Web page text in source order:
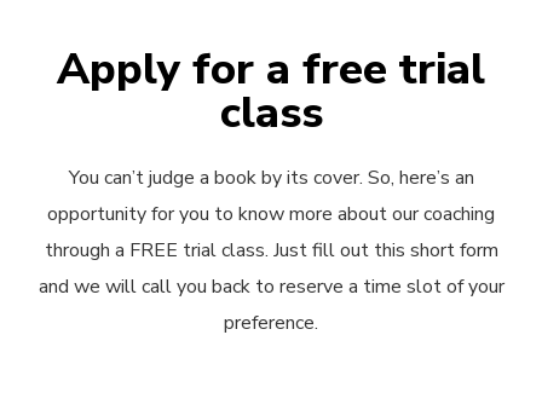
Apply for a free trial
class
You can’t judge a book by its cover. So, here’s an
opportunity for you to know more about our coaching
through a FREE trial class. Just fill out this short form
and we will call you back to reserve a time slot of your
preference.